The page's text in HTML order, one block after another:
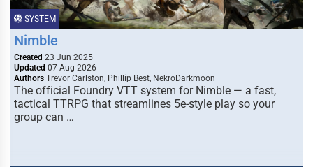
SYSTEM
Nimble
Created 23 Jun 2025
Updated 07 Aug 2026
Authors Trevor Carlston, Phillip Best, NekroDarkmoon
The official Foundry VTT system for Nimble — a fast,
tactical TTRPG that streamlines 5e-style play so your
group can …